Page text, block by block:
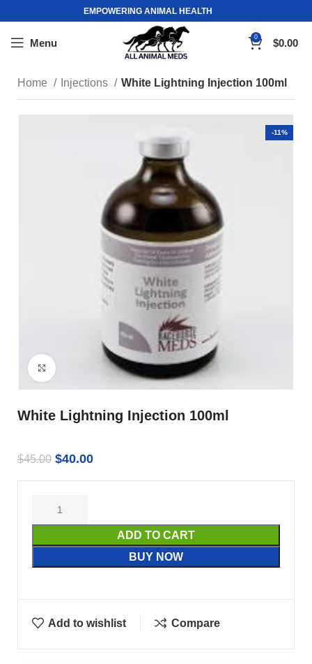
EMPOWERING ANIMAL HEALTH
Menu 0 $0.00
Home Injections White Lightning Injection 100ml
-11%
Click to enlarge
White Lightning Injection 100ml
$45.00 $40.00
ADD TO CART
BUY NOW
Add to wishlist Compare